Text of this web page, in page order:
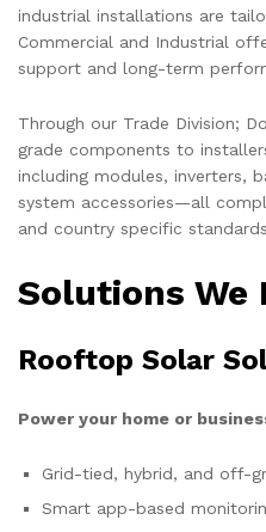
industrial installations are
Commercial and Industrial
support and long-term
Through our Trade Division;
grade components to
including modules, inverters,
system accessories—all
and country specific
Solutions We
Rooftop Solar
Power your home or
Grid-tied, hybrid, and off-
Smart app-based